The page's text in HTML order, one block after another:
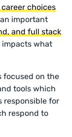
choices
important
and full stack
what
focused on the
tools which
responsible for
respond to